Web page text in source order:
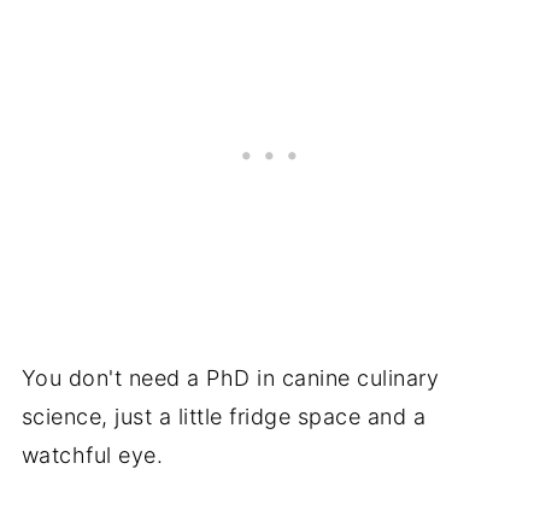
You don't need a PhD in canine culinary
science, just a little fridge space and a
watchful eye.